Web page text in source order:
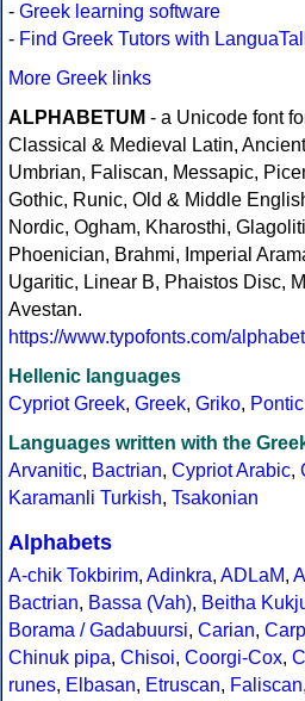
- Greek learning software
- Find Greek Tutors with
More Greek links
ALPHABETUM - a Unicode font
Classical & Medieval Latin,
Umbrian, Faliscan, Messapic,
Gothic, Runic, Old & Middle
Nordic, Ogham, Kharosthi,
Phoenician, Brahmi, Imperial
Ugaritic, Linear B, Phaistos Disc,
Avestan.
https://www.typofonts.com/
Hellenic languages
Cypriot Greek, Greek, Griko,
Languages written with the
Arvanitic, Bactrian, Cypriot Arabic,
Karamanli Turkish, Tsakonian
Alphabets
A-chik Tokbirim, Adinkra, ADLaM,
Bactrian, Bassa (Vah), Beitha
Borama / Gadabuursi, Carian,
Chinuk pipa, Chisoi, Coorgi-Cox,
runes, Elbasan, Etruscan, Faliscan,